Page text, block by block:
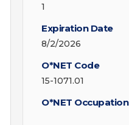
1
Expiration Date
8/2/2026
O*NET Code
15-1071.01
O*NET Occupation